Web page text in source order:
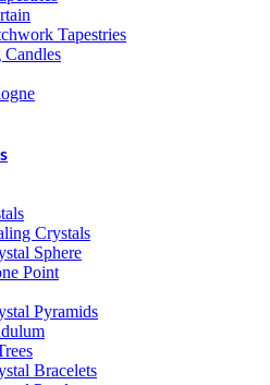
Tapestries
Candles
Crystals
Sphere
Point
Pyramids
Bracelets